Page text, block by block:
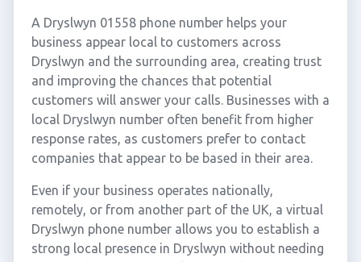
A Dryslwyn 01558 phone number helps your
business appear local to customers across
Dryslwyn and the surrounding area, creating trust
and improving the chances that potential
customers will answer your calls. Businesses with a
local Dryslwyn number often benefit from higher
response rates, as customers prefer to contact
companies that appear to be based in their area.
Even if your business operates nationally,
remotely, or from another part of the UK, a virtual
Dryslwyn phone number allows you to establish a
strong local presence in Dryslwyn without needing